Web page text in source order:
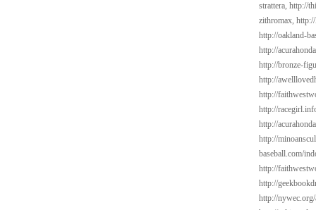
strattera, http://
zithromax,
http://oakland-
http://
http://bronze-
http://
http://
http://
http://
http://
baseball.com/
http://
http://
http://